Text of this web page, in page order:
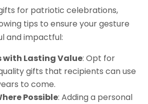
for patriotic celebrations,
tips to ensure your gesture
and impactful:
with Lasting Value: Opt for
gifts that recipients can use
to come.
Possible: Adding a personal